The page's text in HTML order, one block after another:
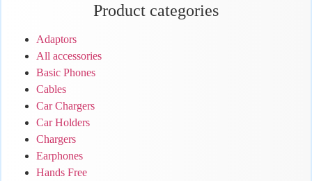
Product categories
Adaptors
All accessories
Basic Phones
Cables
Car Chargers
Car Holders
Chargers
Earphones
Hands Free